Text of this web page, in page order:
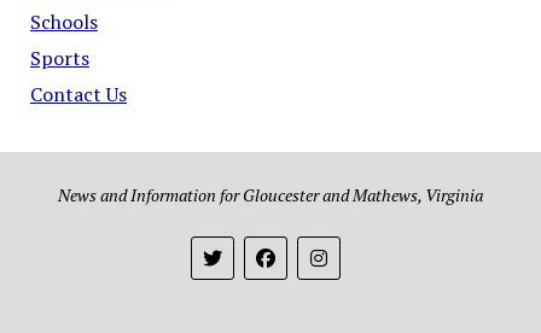
Schools
Sports
Contact Us
News and Information for Gloucester and Mathews, Virginia